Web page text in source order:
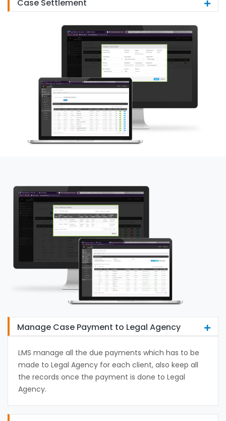
Case Settlement
Manage Case Payment to Legal Agency
LMS manage all the due payments which has to be
made to Legal Agency for each client, also keep all
the records once the payment is done to Legal
Agency.